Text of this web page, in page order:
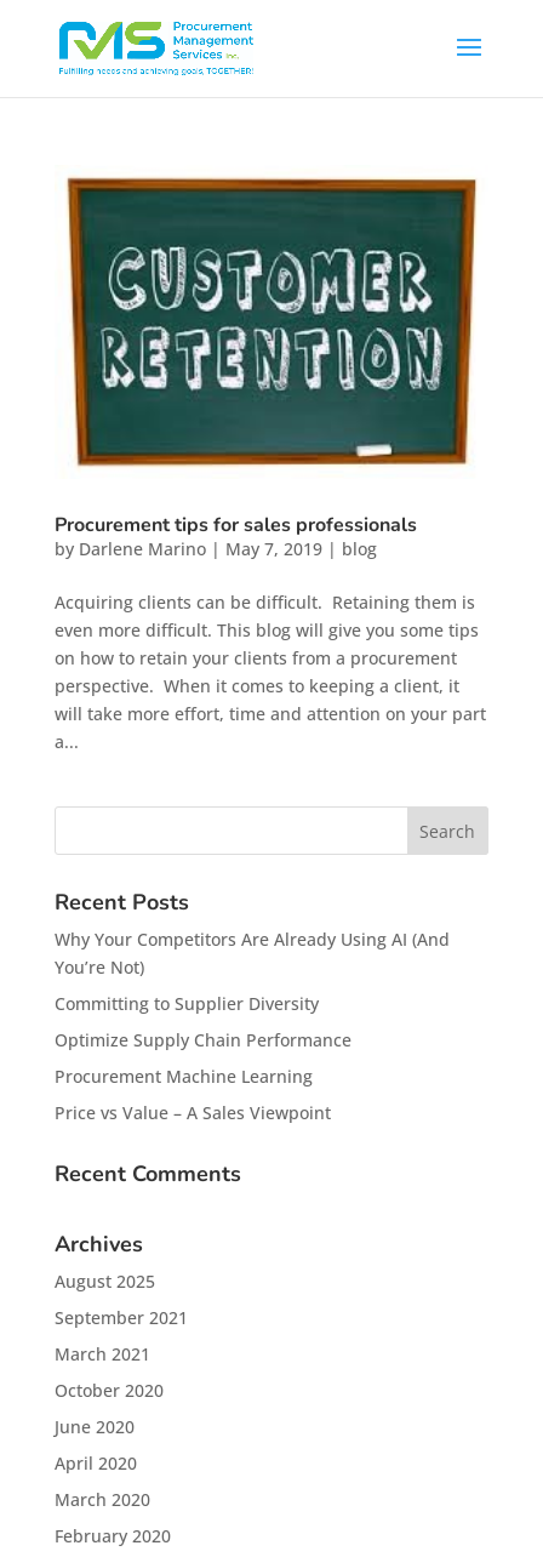
Procurement tips for sales professionals
by Darlene Marino| May 7, 2019| blog
Acquiring clients can be difficult. Retaining them is
even more difficult. This blog will give you some tips
on how to retain your clients from a procurement
perspective. When it comes to keeping a client, it
will take more effort, time and attention on your part
a...
Recent Posts
Why Your Competitors Are Already Using AI (And
You’re Not)
Committing to Supplier Diversity
Optimize Supply Chain Performance
Procurement Machine Learning
Price vs Value – A Sales Viewpoint
Recent Comments
Archives
August 2025
September 2021
March 2021
October 2020
June 2020
April 2020
March 2020
February 2020